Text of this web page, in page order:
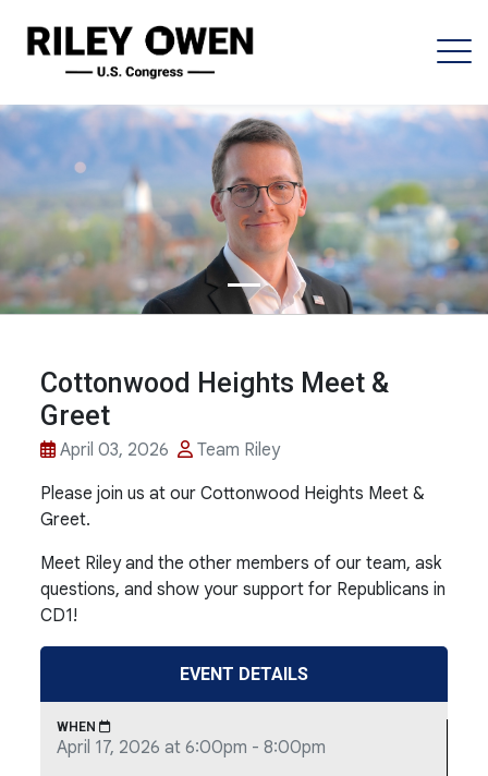
Cottonwood Heights Meet &
Greet
April 03, 2026
Team Riley
Please join us at our Cottonwood Heights Meet &
Greet.
Meet Riley and the other members of our team, ask
questions, and show your support for Republicans in
CD1!
EVENT DETAILS
WHEN
April 17, 2026 at 6:00pm - 8:00pm